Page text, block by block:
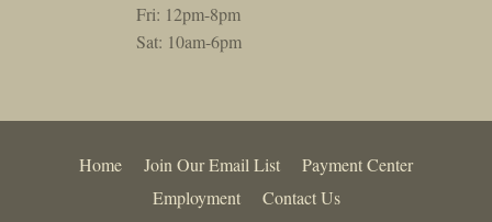
Fri: 12pm-8pm
Sat: 10am-6pm
Home Join Our Email List
Payment Center
Employment
Contact Us